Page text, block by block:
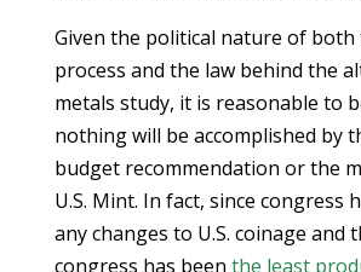
Given the political nature of
process and the law behind the
metals study, it is reasonable to
nothing will be accomplished by
budget recommendation or the
U.S. Mint. In fact, since congress
any changes to U.S. coinage and
congress has been the least